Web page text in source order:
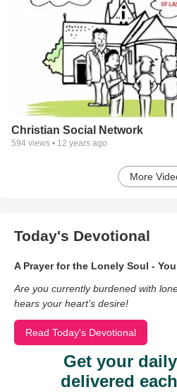
Christian Social Network
594 views • 12 years ago
More
Today's Devotional
A Prayer for the Lonely Soul -
Are you currently burdened with
hears your heart’s desire!
Read Today's Devotional